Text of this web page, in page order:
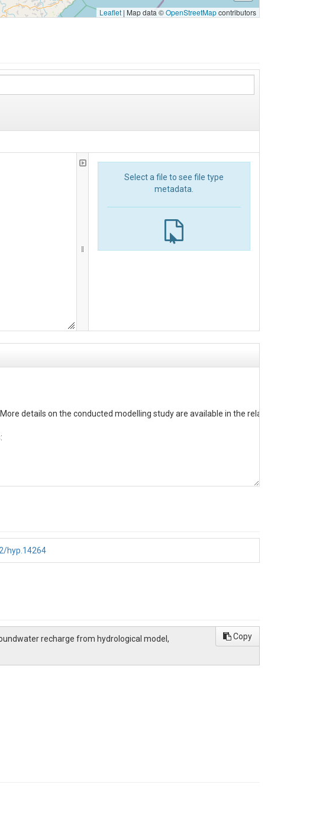
Leaflet | Map data ©OpenStreetMapcontributors
Select a file to see file type
metadata.
details on the conducted modelling study are available in the related
component). The column headers are constituted of the variable abbreviation
hyp.14264
recharge from hydrological model,
Copy